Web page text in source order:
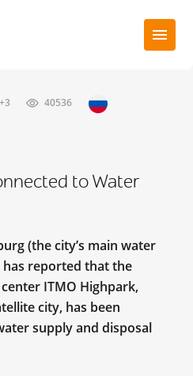
40536
to Water
(the city’s main water
has reported that the
ITMO Highpark,
city, has been
supply and disposal